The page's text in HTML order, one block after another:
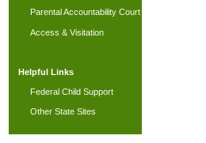
Parental Accountability Court
Access & Visitation
Helpful Links
Federal Child Support
Other State Sites